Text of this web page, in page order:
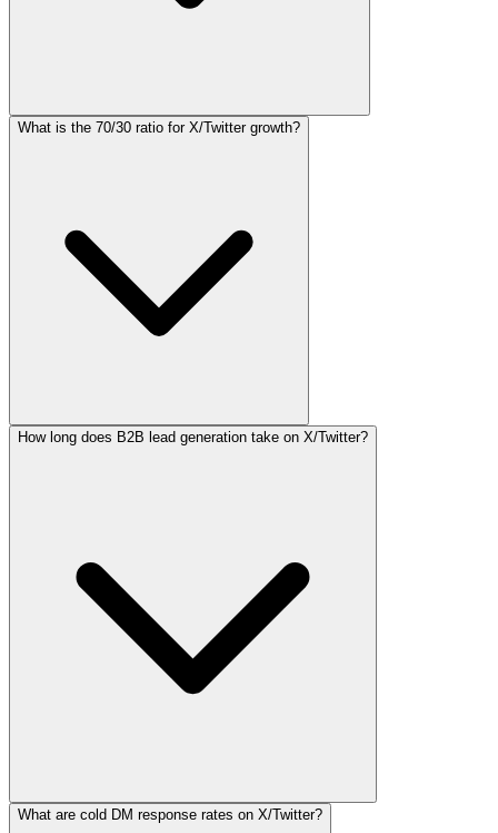
What is the 70/30 ratio for X/Twitter growth?
How long does B2B lead generation take on X/Twitter?
What are cold DM response rates on X/Twitter?